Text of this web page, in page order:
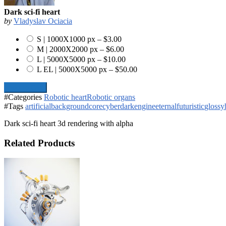
Dark sci-fi heart
by Vladyslav Ociacia
S | 1000X1000 px – $3.00
M | 2000X2000 px – $6.00
L | 5000X5000 px – $10.00
L EL | 5000X5000 px – $50.00
#Categories Robotic heartRobotic organs
#Tags artificialbackgroundcorecyberdarkengineeternalfuturisticglossy
Dark sci-fi heart 3d rendering with alpha
Related Products